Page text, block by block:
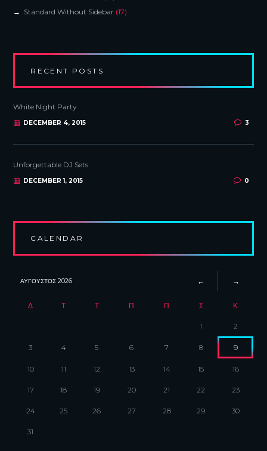
Standard Without Sidebar (17)
RECENT POSTS
White Night Party
DECEMBER 4, 2015 3
Unforgettable DJ Sets
DECEMBER 1, 2015 0
CALENDAR
ΑΎΓΟΥΣΤΟΣ2026
Δ Τ Τ Π Π Σ Κ
1 2
3 4 5 6 7 8 9
10 11 12 13 14 15 16
17 18 19 20 21 22 23
24 25 26 27 28 29 30
31